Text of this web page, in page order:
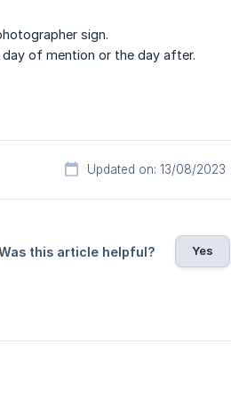
sign.
of mention or the day after.
Updated on: 13/08/2023
this article helpful? Yes